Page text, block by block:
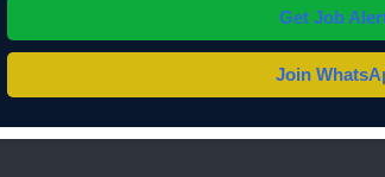
Get Job
Join